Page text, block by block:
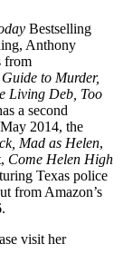
Bestselling
Anthony
from
to Murder,
Living Deb, Too
a second
2014, the
Mad as Helen,
Come Helen High
Texas police
from Amazon’s
visit her